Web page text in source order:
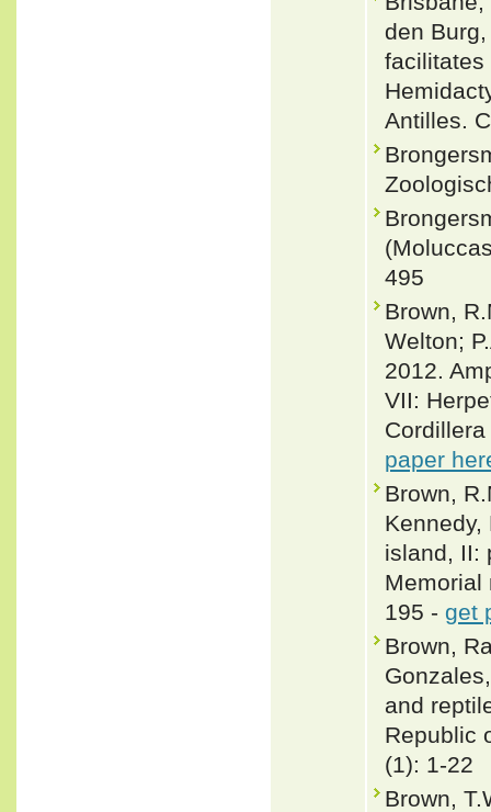
den
facilitates
Antilles.
495
Brown,
Welton;
2012.
VII:
paper
Brown,
island, II:
Memorial
195 - get
Brown,
and
Republic
(1): 1-22
Brown,